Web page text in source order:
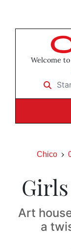
Welcome
Start
Chico
Art
a